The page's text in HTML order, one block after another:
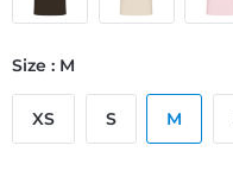
Size : M
XS S M